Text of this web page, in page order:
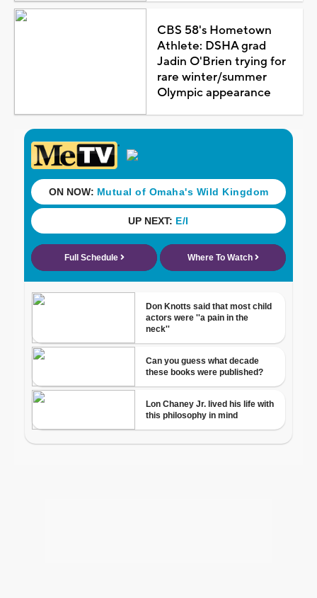
CBS 58's Hometown
Athlete: DSHA grad
Jadin O'Brien trying for
rare winter/summer
Olympic appearance